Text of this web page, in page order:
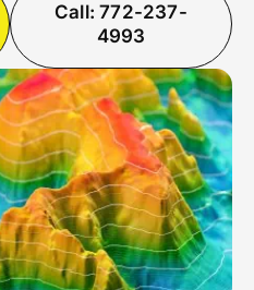
Call: 772-237-
4993